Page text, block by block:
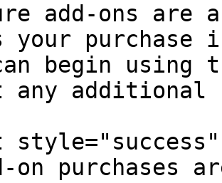
add-ons are
your purchase
begin using
any additional
style="success"
on purchases